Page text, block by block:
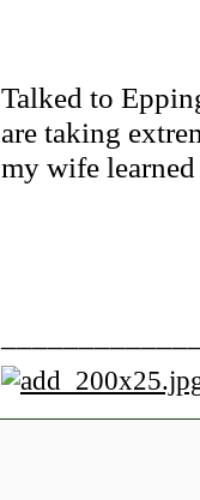
Talked to
are taking
my wife